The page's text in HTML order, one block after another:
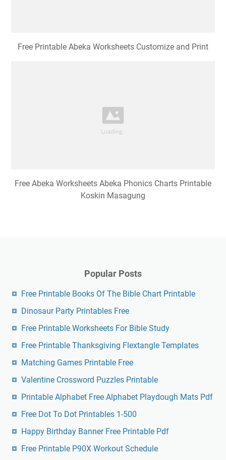
Free Printable Abeka Worksheets Customize and Print
Free Abeka Worksheets Abeka Phonics Charts Printable
Koskin Masagung
Popular Posts
Free Printable Books Of The Bible Chart Printable
Dinosaur Party Printables Free
Free Printable Worksheets For Bible Study
Free Printable Thanksgiving Flextangle Templates
Matching Games Printable Free
Valentine Crossword Puzzles Printable
Printable Alphabet Free Alphabet Playdough Mats Pdf
Free Dot To Dot Printables 1-500
Happy Birthday Banner Free Printable Pdf
Free Printable P90X Workout Schedule